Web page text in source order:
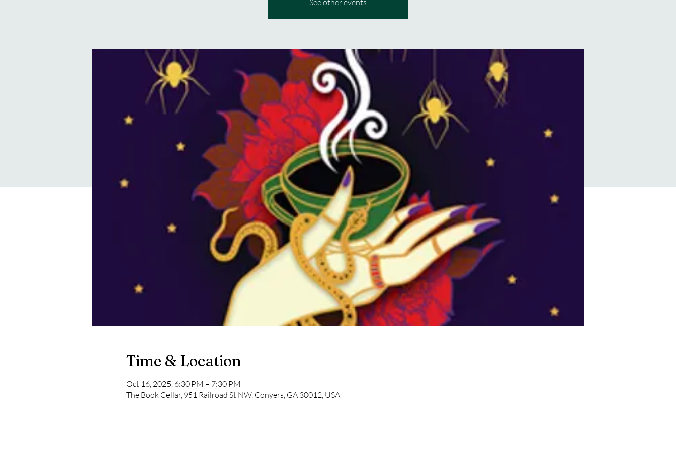
Time & Location
Oct 16, 2025, 6:30 PM – 7:30 PM
The Book Cellar, 951 Railroad St NW, Conyers, GA 30012, USA